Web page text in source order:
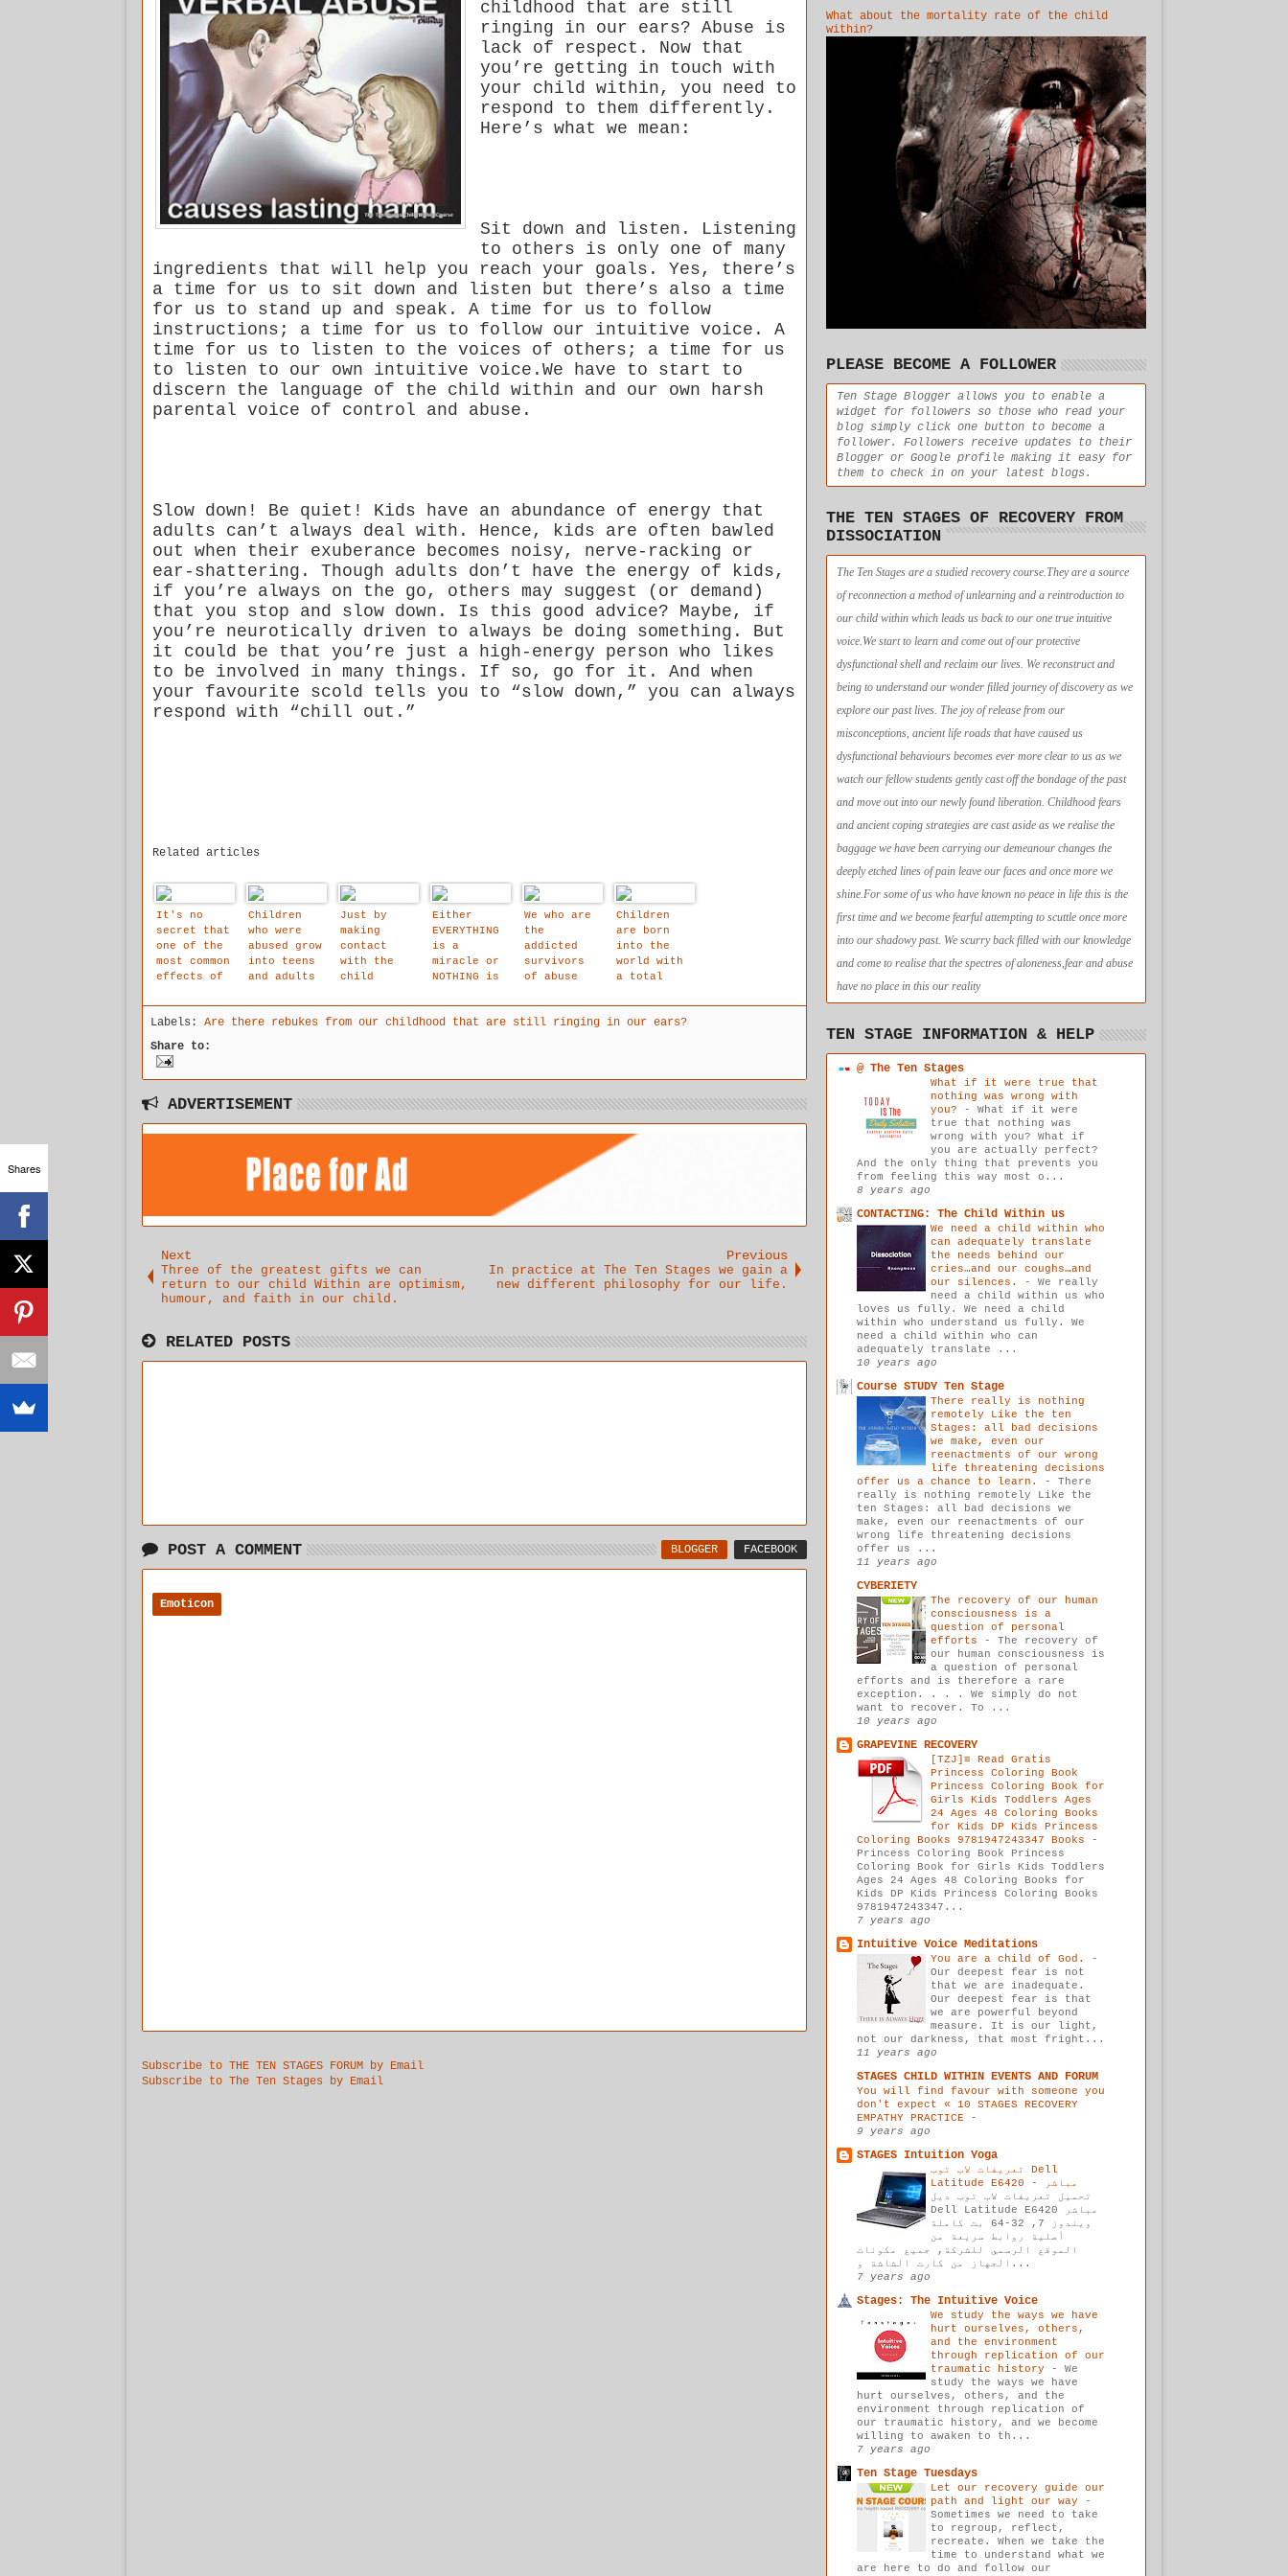
childhood that are still
ringing in our ears? Abuse is
lack of respect. Now that
you’re getting in touch with
your child within, you need to
respond to them differently.
Here’s what we mean:
Sit down and listen. Listening
to others is only one of many
ingredients that will help you reach your goals. Yes, there’s
a time for us to sit down and listen but there’s also a time
for us to stand up and speak. A time for us to follow
instructions; a time for us to follow our intuitive voice. A
time for us to listen to the voices of others; a time for us
to listen to our own intuitive voice.We have to start to
discern the language of the child within and our own harsh
parental voice of control and abuse.
Slow down! Be quiet! Kids have an abundance of energy that
adults can’t always deal with. Hence, kids are often bawled
out when their exuberance becomes noisy, nerve-racking or
ear-shattering. Though adults don’t have the energy of kids,
if you’re always on the go, others may suggest (or demand)
that you stop and slow down. Is this good advice? Maybe, if
you’re neurotically driven to always be doing something. But
it could be that you’re just a high-energy person who likes
to be involved in many things. If so, go for it. And when
your favourite scold tells you to “slow down,” you can always
respond with “chill out.”
Related articles
It's no
secret that
one of the
most common
effects of
are that
most abused
grow up to
be
alcoholics
or addicts
Children
who were
abused grow
into teens
and adults
flawed,
inferior,
dirty,
overwhelmed
anxious,
extreme
loneliness,
esteem and
self-worth,
agg
Just by
making
contact
with the
child
that their
is an
listening
environment
a new
recovered
self
Either
EVERYTHING
is a
miracle or
NOTHING is
We who are
the
addicted
survivors
of abuse
Children
are born
into the
world with
a total
have all
their needs
Labels: Are there rebukes from our childhood that are still ringing in our ears?
Share to:
ADVERTISEMENT
Next
Three of the greatest gifts we can
return to our child Within are optimism,
humour, and faith in our child.
Previous
In practice at The Ten Stages we gain a
new different philosophy for our life.
RELATED POSTS
POST A COMMENT BLOGGER FACEBOOK
Emoticon
Subscribe to THE TEN STAGES FORUM by Email
Subscribe to The Ten Stages by Email
What about the mortality rate of the child
within?
PLEASE BECOME A FOLLOWER
Ten Stage Blogger allows you to enable a
widget for followers so those who read your
blog simply click one button to become a
follower. Followers receive updates to their
Blogger or Google profile making it easy for
them to check in on your latest blogs.
THE TEN STAGES OF RECOVERY FROM
DISSOCIATION
The Ten Stages are a studied recovery course.They are a source
of reconnection a method of unlearning and a reintroduction to
our child within which leads us back to our one true intuitive
voice.We start to learn and come out of our protective
dysfunctional shell and reclaim our lives. We reconstruct and
being to understand our wonder filled journey of discovery as we
explore our past lives. The joy of release from our
misconceptions, ancient life roads that have caused us
dysfunctional behaviours becomes ever more clear to us as we
watch our fellow students gently cast off the bondage of the past
and move out into our newly found liberation. Childhood fears
and ancient coping strategies are cast aside as we realise the
baggage we have been carrying our demeanour changes the
deeply etched lines of pain leave our faces and once more we
shine.For some of us who have known no peace in life this is the
first time and we become fearful attempting to scuttle once more
into our shadowy past. We scurry back filled with our knowledge
and come to realise that the spectres of aloneness,fear and abuse
have no place in this our reality
TEN STAGE INFORMATION & HELP
@ The Ten Stages
What if it were true that
nothing was wrong with
you? - What if it were
true that nothing was
wrong with you? What if
you are actually perfect?
And the only thing that prevents you
from feeling this way most o...
8 years ago
CONTACTING: The Child Within us
We need a child within who
can adequately translate
the needs behind our
cries…and our coughs…and
our silences. - We really
need a child within us who
loves us fully. We need a child
within who understand us fully. We
need a child within who can
adequately translate ...
10 years ago
Course STUDY Ten Stage
There really is nothing
remotely Like the ten
Stages: all bad decisions
we make, even our
reenactments of our wrong
life threatening decisions
offer us a chance to learn. - There
really is nothing remotely Like the
ten Stages: all bad decisions we
make, even our reenactments of our
wrong life threatening decisions
offer us ...
11 years ago
CYBERIETY
The recovery of our human
consciousness is a
question of personal
efforts - The recovery of
our human consciousness is
a question of personal
efforts and is therefore a rare
exception. . . . We simply do not
want to recover. To ...
10 years ago
GRAPEVINE RECOVERY
[TZJ]≡ Read Gratis
Princess Coloring Book
Princess Coloring Book for
Girls Kids Toddlers Ages
24 Ages 48 Coloring Books
for Kids DP Kids Princess
Coloring Books 9781947243347 Books -
Princess Coloring Book Princess
Coloring Book for Girls Kids Toddlers
Ages 24 Ages 48 Coloring Books for
Kids DP Kids Princess Coloring Books
9781947243347...
7 years ago
Intuitive Voice Meditations
You are a child of God. -
Our deepest fear is not
that we are inadequate.
Our deepest fear is that
we are powerful beyond
measure. It is our light,
not our darkness, that most fright...
11 years ago
STAGES CHILD WITHIN EVENTS AND FORUM
You will find favour with someone you
don't expect « 10 STAGES RECOVERY
EMPATHY PRACTICE -
9 years ago
STAGES Intuition Yoga
تعريفات لاب توب Dell
Latitude E6420 مباشر
-
تحميل تعريفات لاب توب ديل
Dell Latitude E6420 مباشر
ويندوز 7, 32-64 بت كاملة
أصلية روابط سريعة من
الموقع الرسمي للشركة, جميع مكونات
الجهاز من كارت الشاشة و...
7 years ago
Stages: The Intuitive Voice
We study the ways we have
hurt ourselves, others,
and the environment
through replication of our
traumatic history - We
study the ways we have
hurt ourselves, others, and the
environment through replication of
our traumatic history, and we become
willing to awaken to th...
7 years ago
Ten Stage Tuesdays
Let our recovery guide our
path and light our way -
Sometimes we need to take
to regroup, reflect,
recreate. When we take the
time to understand what we
are here to do and follow our
Shares